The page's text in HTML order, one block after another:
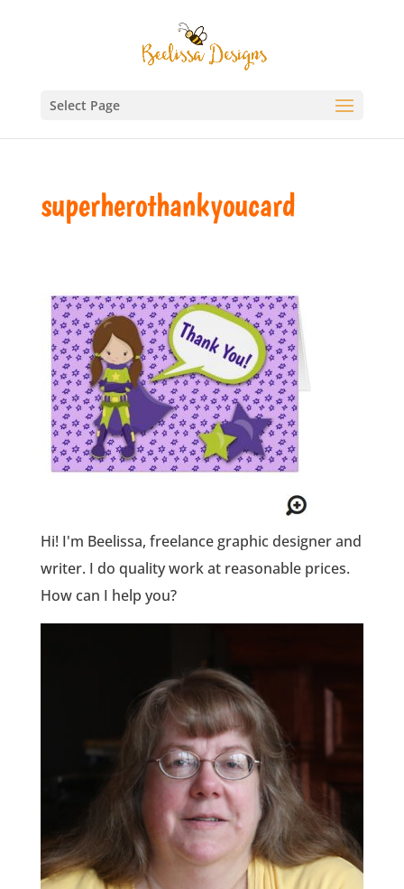
Select Page
superherothankyoucard
Hi! I'm Beelissa, freelance graphic designer and
writer. I do quality work at reasonable prices.
How can I help you?